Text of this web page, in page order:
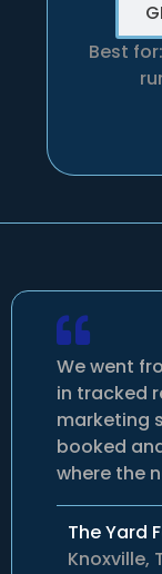
Best
We went
in tracked
marketing
booked
where the
The Yard
Knoxville,